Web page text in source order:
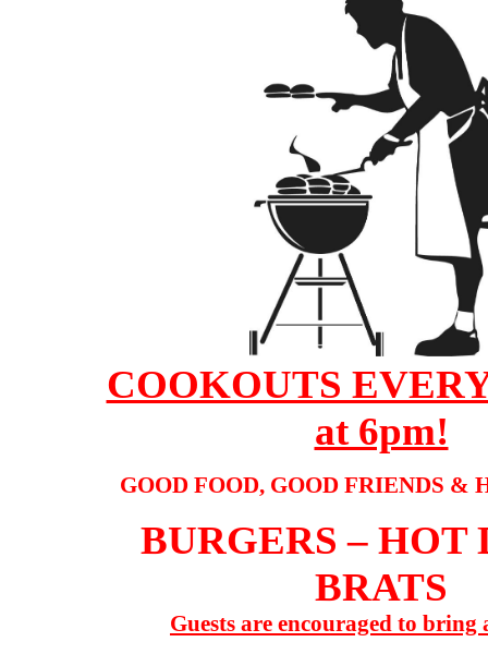
COOKOUTS
at 6pm!
GOOD FOOD, GOOD FRIENDS &
BURGERS – HOT
BRATS
Guests are encouraged to bring